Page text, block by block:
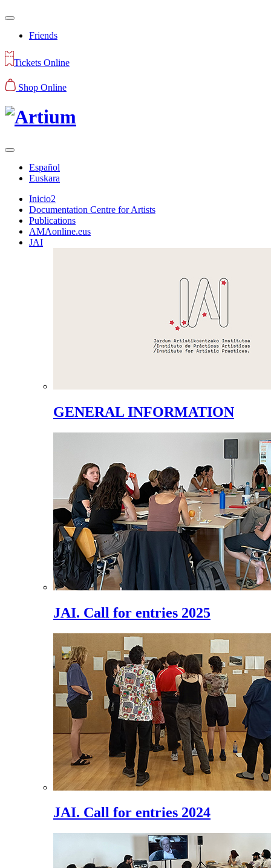
Friends
Tickets Online
Shop Online
Español
Euskara
Inicio2
Documentation Centre for Artists
Publications
AMAonline.eus
JAI
GENERAL INFORMATION
JAI. Call for entries 2025
JAI. Call for entries 2024